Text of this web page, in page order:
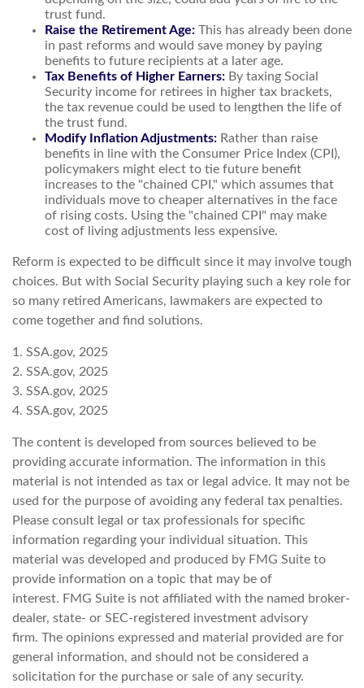
trust fund.
Raise the Retirement Age: This has already been done
in past reforms and would save money by paying
benefits to future recipients at a later age.
Tax Benefits of Higher Earners: By taxing Social
Security income for retirees in higher tax brackets,
the tax revenue could be used to lengthen the life of
the trust fund.
Modify Inflation Adjustments: Rather than raise
benefits in line with the Consumer Price Index (CPI),
policymakers might elect to tie future benefit
increases to the "chained CPI," which assumes that
individuals move to cheaper alternatives in the face
of rising costs. Using the "chained CPI" may make
cost of living adjustments less expensive.
Reform is expected to be difficult since it may involve tough
choices. But with Social Security playing such a key role for
so many retired Americans, lawmakers are expected to
come together and find solutions.
1. SSA.gov, 2025
2. SSA.gov, 2025
3. SSA.gov, 2025
4. SSA.gov, 2025
The content is developed from sources believed to be
providing accurate information. The information in this
material is not intended as tax or legal advice. It may not be
used for the purpose of avoiding any federal tax penalties.
Please consult legal or tax professionals for specific
information regarding your individual situation. This
material was developed and produced by FMG Suite to
provide information on a topic that may be of
interest. FMG Suite is not affiliated with the named broker-
dealer, state- or SEC-registered investment advisory
firm. The opinions expressed and material provided are for
general information, and should not be considered a
solicitation for the purchase or sale of any security.